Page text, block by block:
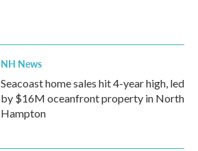
NH News
Seacoast home sales hit 4-year high, led
by $16M oceanfront property in North
Hampton